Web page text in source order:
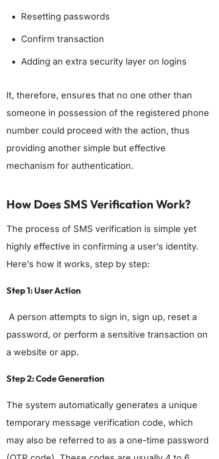
Resetting passwords
Confirm transaction
Adding an extra security layer on logins
It, therefore, ensures that no one other than
someone in possession of the registered phone
number could proceed with the action, thus
providing another simple but effective
mechanism for authentication.
How Does SMS Verification Work?
The process of SMS verification is simple yet
highly effective in confirming a user’s identity.
Here’s how it works, step by step:
Step 1: User Action
A person attempts to sign in, sign up, reset a
password, or perform a sensitive transaction on
a website or app.
Step 2: Code Generation
The system automatically generates a unique
temporary message verification code, which
may also be referred to as a one-time password